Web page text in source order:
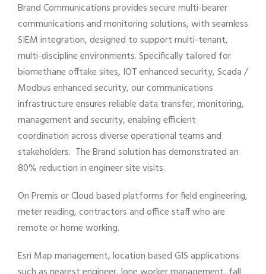
Brand Communications provides secure multi-bearer
communications and monitoring solutions, with seamless
SIEM integration, designed to support multi-tenant,
multi-discipline environments. Specifically tailored for
biomethane offtake sites, IOT enhanced security, Scada /
Modbus enhanced security, our communications
infrastructure ensures reliable data transfer, monitoring,
management and security, enabling efficient
coordination across diverse operational teams and
stakeholders. The Brand solution has demonstrated an
80% reduction in engineer site visits.
On Premis or Cloud based platforms for field engineering,
meter reading, contractors and office staff who are
remote or home working.
Esri Map management, location based GIS applications